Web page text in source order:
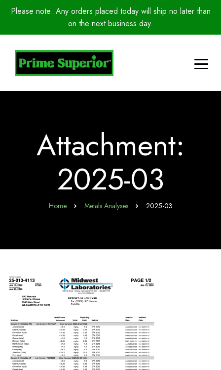
Please note: Any orders placed today will ship no later than
on the next business day.
Attachment:
2025-03
Home Metals Analyses 2025-03